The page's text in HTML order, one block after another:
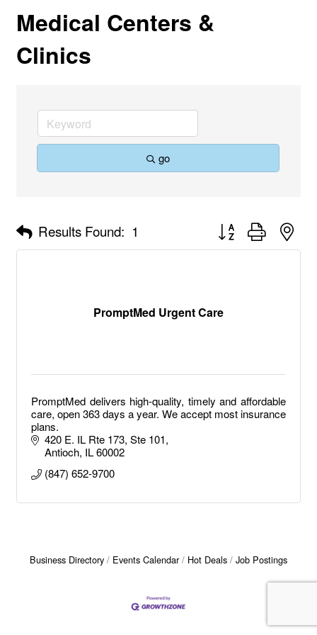
Medical Centers &
Clinics
go
Results Found: 1 Button group with
PromptMed Urgent Care
PromptMed delivers high-quality, timely and affordable
care, open 363 days a year. We accept most insurance
plans.
420 E. IL Rte 173, Ste 101
Antioch IL 60002
(847) 652-9700
Business Directory Events Calendar Hot Deals Job Postings